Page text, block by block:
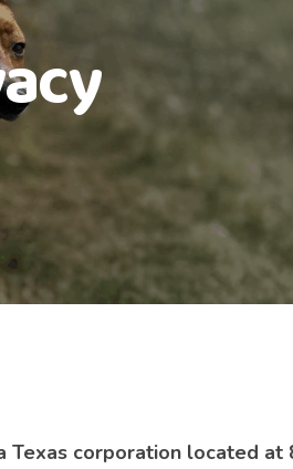
Texas corporation located at